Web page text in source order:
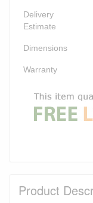
Delivery
Estimate
Dimensions
Warranty
Product